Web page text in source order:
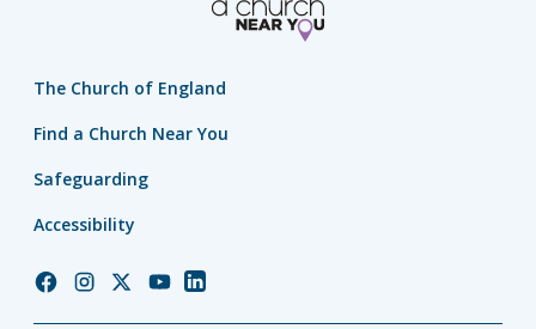
The Church of England
Find a Church Near You
Safeguarding
Accessibility
ChurchChurchChurchChurchChurch